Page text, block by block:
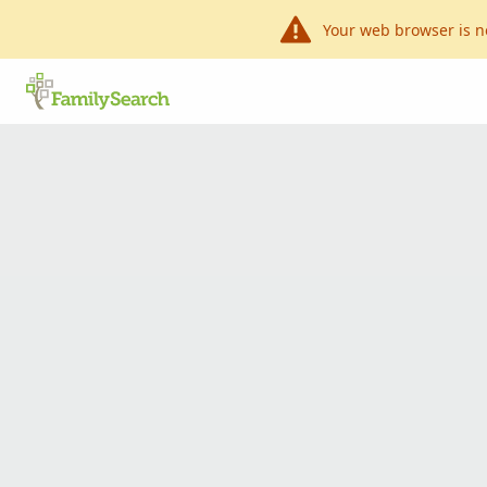
Your web browser is